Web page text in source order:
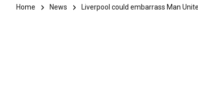
Home News Liverpool could embarrass Man